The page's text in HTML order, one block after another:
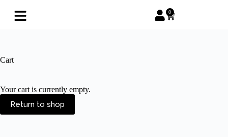
0
Cart
Your cart is currently empty.
Return to shop